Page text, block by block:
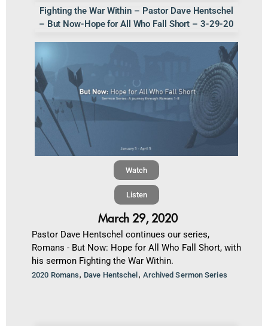
Fighting the War Within – Pastor Dave Hentschel
– But Now-Hope for All Who Fall Short – 3-29-20
Watch
Listen
March 29, 2020
Pastor Dave Hentschel continues our series,
Romans - But Now: Hope for All Who Fall Short, with
his sermon Fighting the War Within.
2020 Romans, Dave Hentschel , Archived Sermon Series